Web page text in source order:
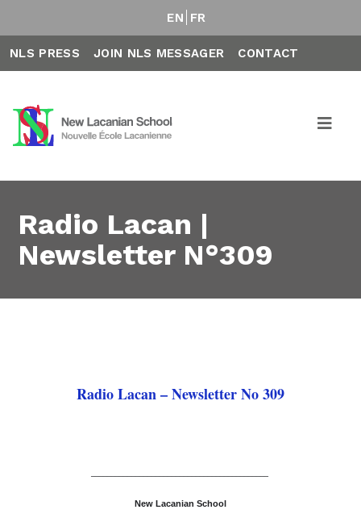
EN FR
NLS PRESS JOIN NLS MESSAGER CONTACT
Radio Lacan |
Newsletter N°309
Radio Lacan – Newsletter No 309
––––––––––––––––––––––––––––––––––––––––––––
New Lacanian School